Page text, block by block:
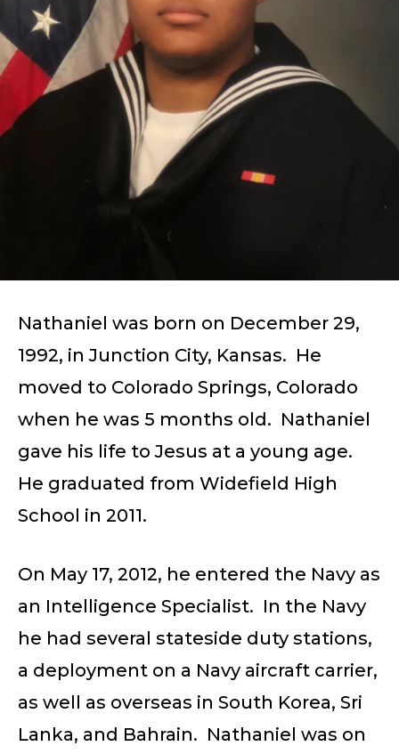
Nathaniel was born on December 29,
1992, in Junction City, Kansas. He
moved to Colorado Springs, Colorado
when he was 5 months old. Nathaniel
gave his life to Jesus at a young age.
He graduated from Widefield High
School in 2011.
On May 17, 2012, he entered the Navy as
an Intelligence Specialist. In the Navy
he had several stateside duty stations,
a deployment on a Navy aircraft carrier,
as well as overseas in South Korea, Sri
Lanka, and Bahrain. Nathaniel was on